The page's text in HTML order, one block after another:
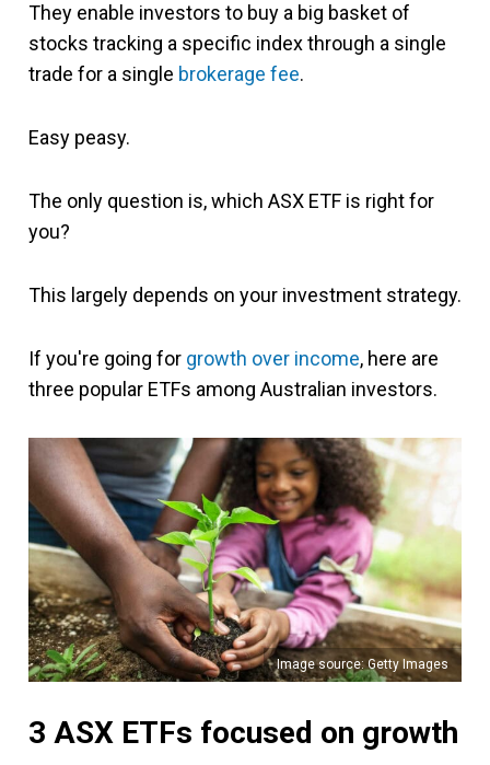
They enable investors to buy a big basket of
stocks tracking a specific index through a single
trade for a single brokerage fee.
Easy peasy.
The only question is, which ASX ETF is right for
you?
This largely depends on your investment strategy.
If you're going for growth over income, here are
three popular ETFs among Australian investors.
Image source: Getty Images
3 ASX ETFs focused on growth